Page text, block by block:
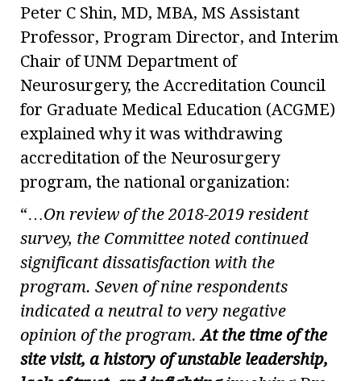
Peter C Shin, MD, MBA, MS Assistant
Professor, Program Director, and Interim
Chair of UNM Department of
Neurosurgery, the Accreditation Council
for Graduate Medical Education (ACGME)
explained why it was withdrawing
accreditation of the Neurosurgery
program, the national organization:
“…On review of the 2018-2019 resident
survey, the Committee noted continued
significant dissatisfaction with the
program. Seven of nine respondents
indicated a neutral to very negative
opinion of the program.At the time of the
site visit, a history of unstable leadership,